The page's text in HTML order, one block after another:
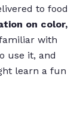
to food
on color,
with
use it, and
learn a fun